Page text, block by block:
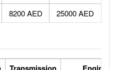
8200 AED 25000 AED